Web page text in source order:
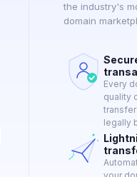
the industry's
domain
Every
quality
legally